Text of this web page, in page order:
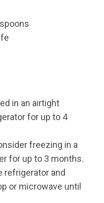
in an airtight
for up to 4
freezing in a
for up to 3 months.
refrigerator and
or microwave until